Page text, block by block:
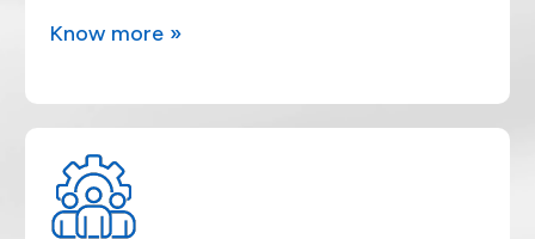
Know more »